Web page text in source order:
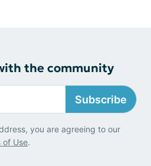
the community
Subscribe
you are agreeing to our
of Use.